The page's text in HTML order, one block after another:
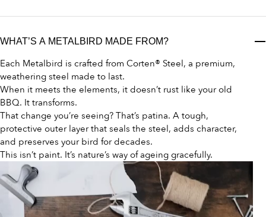
WHAT’S A METALBIRD MADE FROM?
Each Metalbird is crafted from Corten® Steel, a premium,
weathering steel made to last.
When it meets the elements, it doesn’t rust like your old
BBQ. It transforms.
That change you’re seeing? That’s patina. A tough,
protective outer layer that seals the steel, adds character,
and preserves your bird for decades.
This isn’t paint. It’s nature’s way of ageing gracefully.